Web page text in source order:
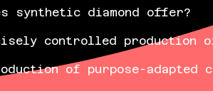
synthetic diamond offer?
controlled production
of purpose-adapted